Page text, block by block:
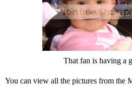
That fan is having a
You can view all the pictures from the